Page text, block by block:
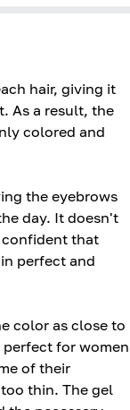
hair, giving it
As a result, the
colored and
the eyebrows
day. It doesn't
confident that
perfect and
color as close to
for women
of their
thin. The gel